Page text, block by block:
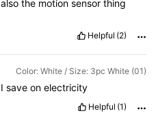
alsothe motionsensorthing
Helpful (2)
Color: White / Size: 3pc White (01)
Isaveonelectricity
Helpful (1)